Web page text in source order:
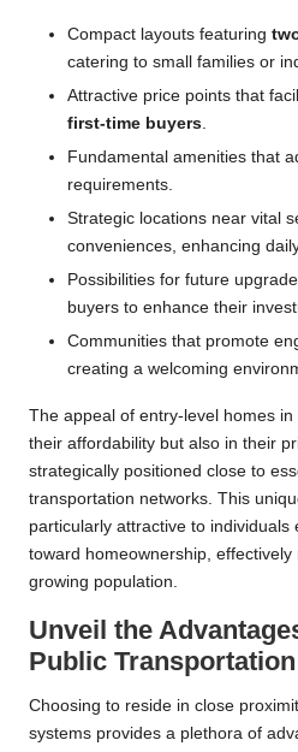
Compact layouts featuring
catering to small families or
Attractive price points that
first-time buyers.
Fundamental amenities that
requirements.
Strategic locations near vital
conveniences, enhancing
Possibilities for future
buyers to enhance their
Communities that promote
creating a welcoming
The appeal of entry-level homes in
their affordability but also in their
strategically positioned close to
transportation networks. This
particularly attractive to
toward homeownership,
growing population.
Unveil the
Public Transportation
Choosing to reside in close
systems provides a plethora of